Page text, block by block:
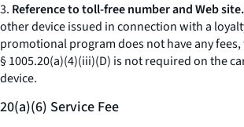
3. Reference to toll-free number and Web site.
other device issued in connection with a
promotional program does not have any
§ 1005.20(a)(4)(iii)(D) is not required on the
device.
20(a)(6) Service Fee